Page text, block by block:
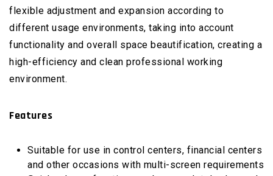
flexible adjustment and expansion according to
different usage environments, taking into account
functionality and overall space beautification, creating a
high-efficiency and clean professional working
environment.
Features
Suitable for use in control centers, financial centers
and other occasions with multi-screen requirements